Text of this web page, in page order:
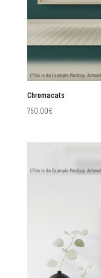
Chromacats
750.00€